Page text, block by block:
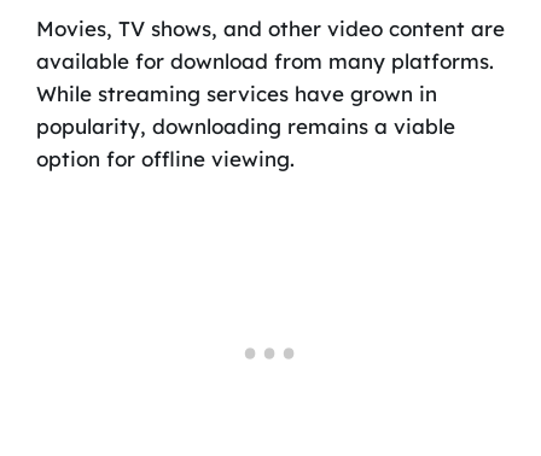
Movies, TV shows, and other video content are
available for download from many platforms.
While streaming services have grown in
popularity, downloading remains a viable
option for offline viewing.